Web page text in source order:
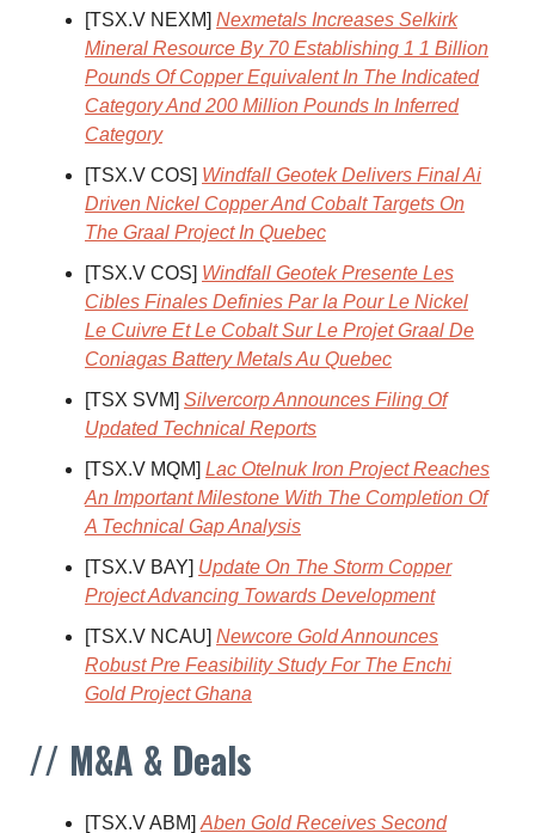
[TSX.V NEXM] Nexmetals Increases Selkirk
Mineral Resource By 70 Establishing 1 1 Billion
Pounds Of Copper Equivalent In The Indicated
Category And 200 Million Pounds In Inferred
Category
[TSX.V COS] Windfall Geotek Delivers Final Ai
Driven Nickel Copper And Cobalt Targets On
The Graal Project In Quebec
[TSX.V COS] Windfall Geotek Presente Les
Cibles Finales Definies Par Ia Pour Le Nickel
Le Cuivre Et Le Cobalt Sur Le Projet Graal De
Coniagas Battery Metals Au Quebec
[TSX SVM] Silvercorp Announces Filing Of
Updated Technical Reports
[TSX.V MQM] Lac Otelnuk Iron Project Reaches
An Important Milestone With The Completion Of
A Technical Gap Analysis
[TSX.V BAY] Update On The Storm Copper
Project Advancing Towards Development
[TSX.V NCAU] Newcore Gold Announces
Robust Pre Feasibility Study For The Enchi
Gold Project Ghana
// M&A & Deals
[TSX.V ABM] Aben Gold Receives Second